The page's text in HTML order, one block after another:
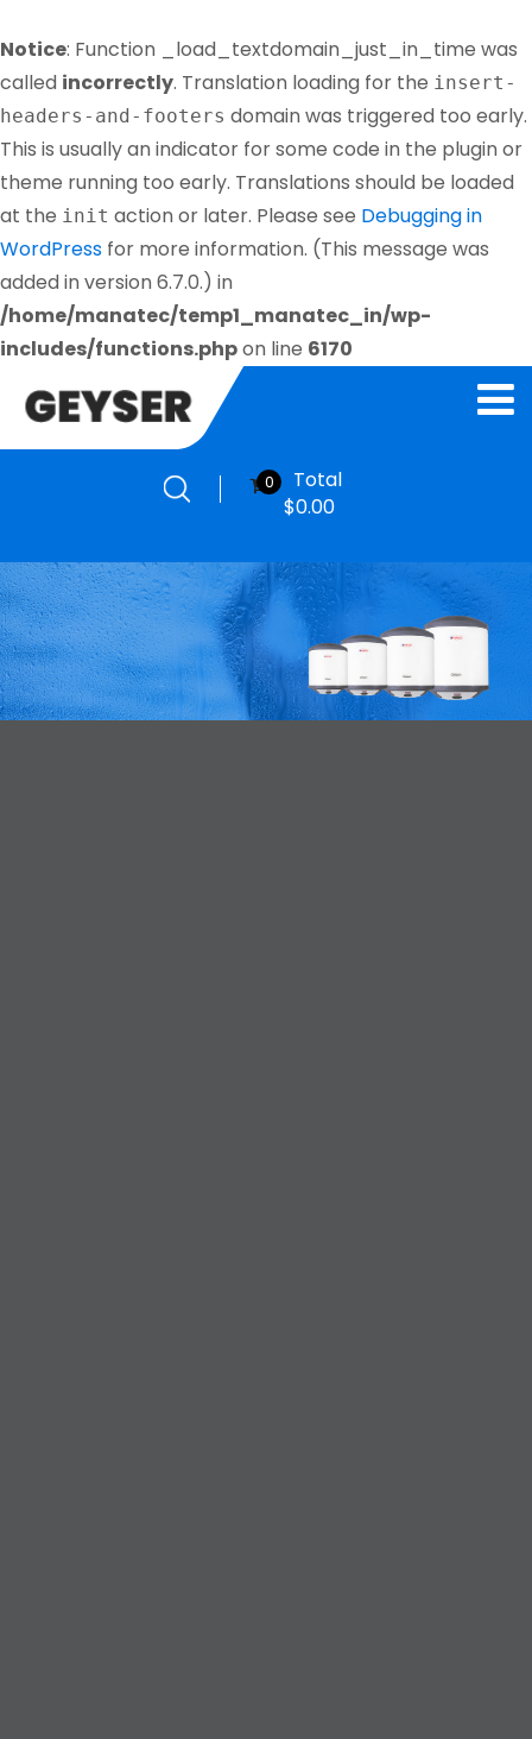
Notice: Function _load_textdomain_just_in_time was
called incorrectly. Translation loading for the insert-
headers-and-footers domain was triggered too early.
This is usually an indicator for some code in the plugin or
theme running too early. Translations should be loaded
at the init action or later. Please see Debugging in
WordPress for more information. (This message was
added in version 6.7.0.) in
/home/manatec/temp1_manatec_in/wp-
includes/functions.phpon line 6170
0
Total
$0.00